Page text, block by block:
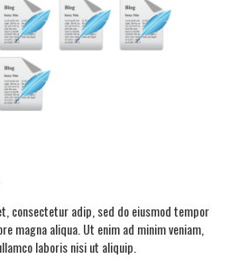
consectetur adip, sed do eiusmod tempor
magna aliqua. Ut enim ad minim veniam,
laboris nisi ut aliquip.